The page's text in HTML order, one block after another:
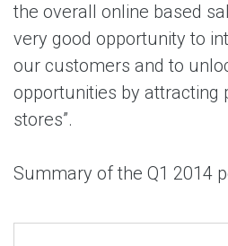
the overall online based
very good opportunity to
our customers and to
opportunities by attracting
stores”.
Summary of the Q1 2014